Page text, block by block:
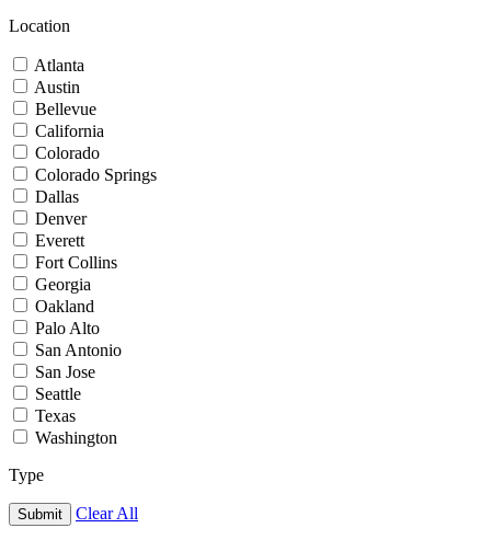
Location
Atlanta
Austin
Bellevue
California
Colorado
Colorado Springs
Dallas
Denver
Everett
Fort Collins
Georgia
Oakland
Palo Alto
San Antonio
San Jose
Seattle
Texas
Washington
Type
Submit Clear All